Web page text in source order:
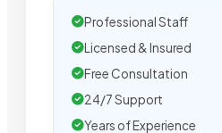
Professional Staff
Licensed & Insured
Free Consultation
24/7 Support
Years of Experience